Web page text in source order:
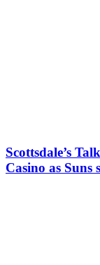
Scottsdale’s
Casino as Suns